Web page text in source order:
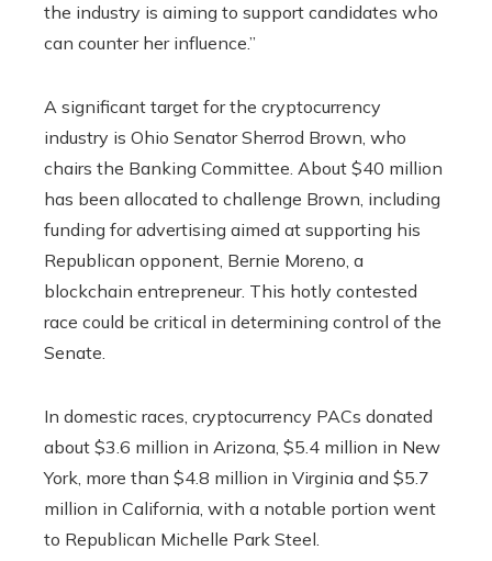
the industry is aiming to support candidates who
can counter her influence.”
A significant target for the cryptocurrency
industry is Ohio Senator Sherrod Brown, who
chairs the Banking Committee. About $40 million
has been allocated to challenge Brown, including
funding for advertising aimed at supporting his
Republican opponent, Bernie Moreno, a
blockchain entrepreneur. This hotly contested
race could be critical in determining control of the
Senate.
In domestic races, cryptocurrency PACs donated
about $3.6 million in Arizona, $5.4 million in New
York, more than $4.8 million in Virginia and $5.7
million in California, with a notable portion went
to Republican Michelle Park Steel.